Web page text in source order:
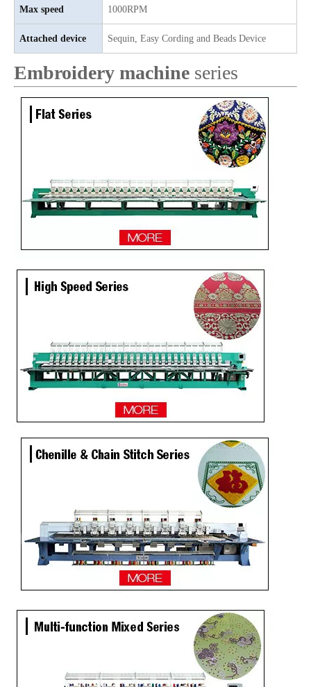
Lejia 6 Needles Tajima Embroidery Sewing Machine for Kenya
4 Needles 45 Heads High Speed Embroidery Machine, Embroidery Machine Produced By China Manufacturer
9 Needles 12 Heads Computer Flat Embroidery Machine Price in Sri Lanka
Max speed 1000RPM
Attached device Sequin, Easy Cording and Beads Device
Embroidery machine series